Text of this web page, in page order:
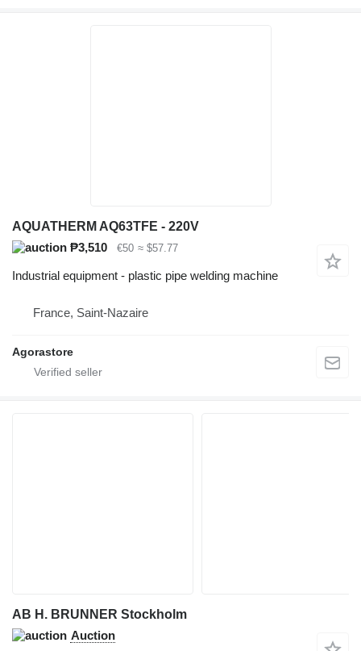
AQUATHERM AQ63TFE - 220V
₱3,510
€50 ≈ $57.77
Industrial equipment - plastic pipe welding machine
France, Saint-Nazaire
Agorastore
AB H. BRUNNER Stockholm
Auction